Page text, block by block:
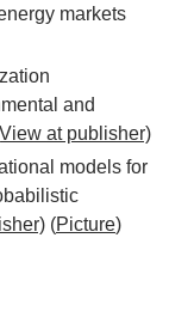
markets
and
at publisher)
models for
(Picture)